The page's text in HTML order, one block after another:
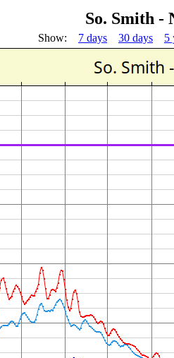
So. Smith -
Show: 7 days 30 days 5